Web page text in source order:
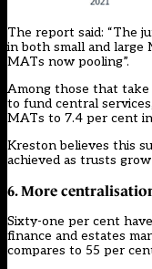
The report said: “The
in both small and
MATs now pooling”.
Among those that take
to fund central
MATs to 7.4 per cent
Kreston believes this
achieved as trusts
6. More
Sixty-one per cent
finance and estates
compares to 55 per